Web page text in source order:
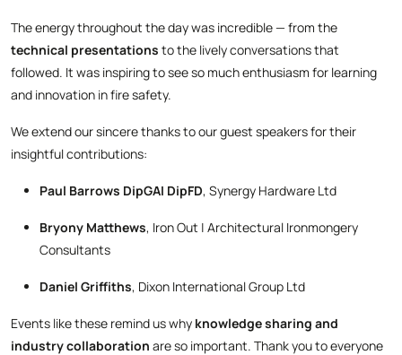
The energy throughout the day was incredible — from the
technical presentations to the lively conversations that
followed. It was inspiring to see so much enthusiasm for learning
and innovation in fire safety.
We extend our sincere thanks to our guest speakers for their
insightful contributions:
Paul Barrows DipGAI DipFD, Synergy Hardware Ltd
Bryony Matthews, Iron Out | Architectural Ironmongery
Consultants
Daniel Griffiths, Dixon International Group Ltd
Events like these remind us why knowledge sharing and
industry collaboration are so important. Thank you to everyone